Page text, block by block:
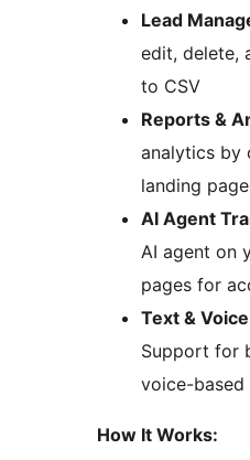
Lead
edit, delete,
to CSV
Reports &
analytics by
landing
AI Agent
AI agent on
pages for
Text &
Support for
voice-based
How It Works: